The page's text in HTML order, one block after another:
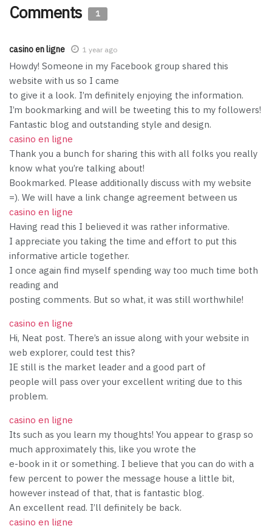
Comments 1
casino en ligne 1 year ago
Howdy! Someone in my Facebook group shared this
website with us so I came
to give it a look. I’m definitely enjoying the information.
I’m bookmarking and will be tweeting this to my followers!
Fantastic blog and outstanding style and design.
casino en ligne
Thank you a bunch for sharing this with all folks you really
know what you’re talking about!
Bookmarked. Please additionally discuss with my website
=). We will have a link change agreement between us
casino en ligne
Having read this I believed it was rather informative.
I appreciate you taking the time and effort to put this
informative article together.
I once again find myself spending way too much time both
reading and
posting comments. But so what, it was still worthwhile!
casino en ligne
Hi, Neat post. There’s an issue along with your website in
web explorer, could test this?
IE still is the market leader and a good part of
people will pass over your excellent writing due to this
problem.
casino en ligne
Its such as you learn my thoughts! You appear to grasp so
much approximately this, like you wrote the
e-book in it or something. I believe that you can do with a
few percent to power the message house a little bit,
however instead of that, that is fantastic blog.
An excellent read. I’ll definitely be back.
casino en ligne